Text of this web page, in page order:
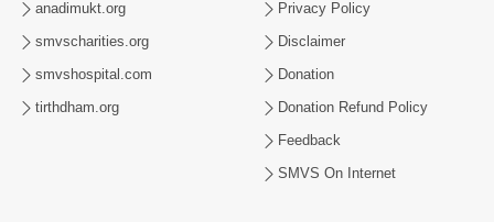
anadimukt.org
smvscharities.org
smvshospital.com
tirthdham.org
Privacy Policy
Disclaimer
Donation
Donation Refund Policy
Feedback
SMVS On Internet